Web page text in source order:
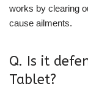
works by clearing
cause ailments.
Q. Is it
Tablet?